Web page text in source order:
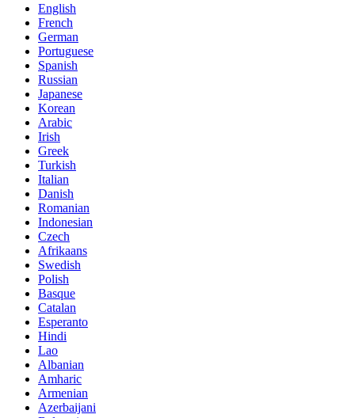
English
French
German
Portuguese
Spanish
Russian
Japanese
Korean
Arabic
Irish
Greek
Turkish
Italian
Danish
Romanian
Indonesian
Czech
Afrikaans
Swedish
Polish
Basque
Catalan
Esperanto
Hindi
Lao
Albanian
Amharic
Armenian
Azerbaijani